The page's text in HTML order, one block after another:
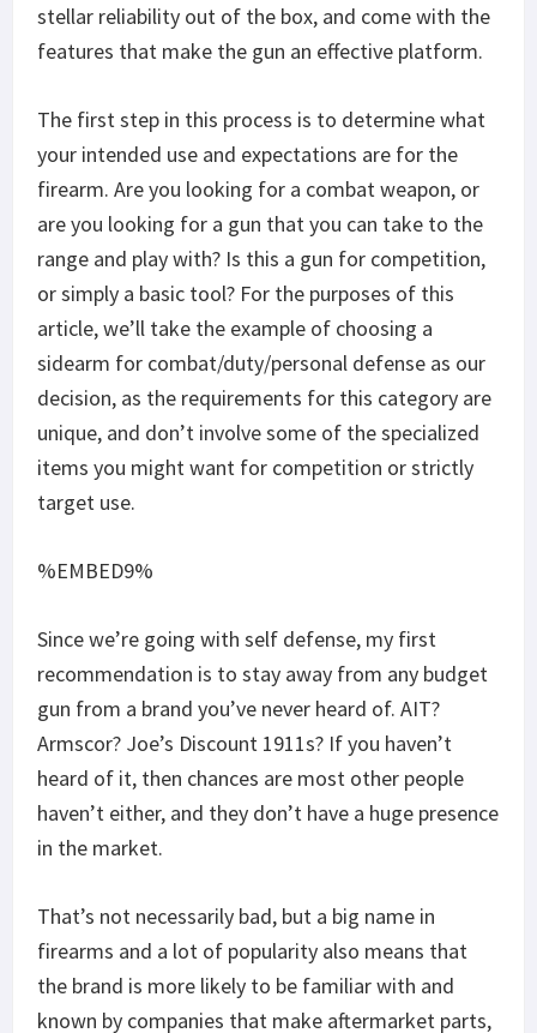
stellar reliability out of the box, and come with the
features that make the gun an effective platform.
The first step in this process is to determine what
your intended use and expectations are for the
firearm. Are you looking for a combat weapon, or
are you looking for a gun that you can take to the
range and play with? Is this a gun for competition,
or simply a basic tool? For the purposes of this
article, we’ll take the example of choosing a
sidearm for combat/duty/personal defense as our
decision, as the requirements for this category are
unique, and don’t involve some of the specialized
items you might want for competition or strictly
target use.
%EMBED9%
Since we’re going with self defense, my first
recommendation is to stay away from any budget
gun from a brand you’ve never heard of. AIT?
Armscor? Joe’s Discount 1911s? If you haven’t
heard of it, then chances are most other people
haven’t either, and they don’t have a huge presence
in the market.
That’s not necessarily bad, but a big name in
firearms and a lot of popularity also means that
the brand is more likely to be familiar with and
known by companies that make aftermarket parts,